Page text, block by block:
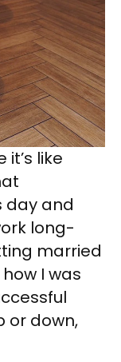
it’s like
day and
long-
married
I was
or down,